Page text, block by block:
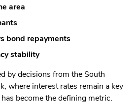
area
bond repayments
stability
by decisions from the South
where interest rates remain a key
become the defining metric.